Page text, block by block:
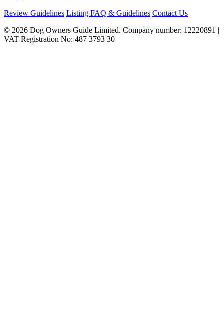
Review Guidelines Listing FAQ & Guidelines Contact Us
© 2026 Dog Owners Guide Limited. Company number: 12220891 |
VAT Registration No: 487 3793 30